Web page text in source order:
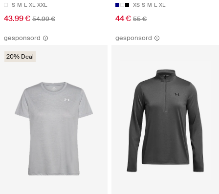
S M L XL XXL
43.99 € 54.99 €
XS S M L XL
44 € 55 €
gesponsord
20% Deal
gesponsord